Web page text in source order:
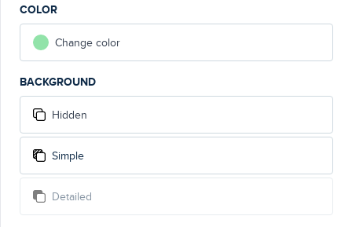
COLOR
Change color
BACKGROUND
Hidden
Simple
Detailed